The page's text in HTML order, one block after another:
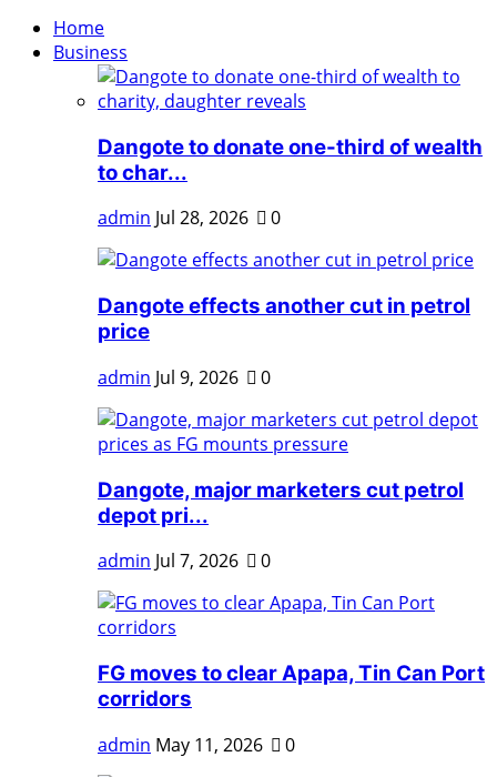
Home
Business
Dangote to donate one-third of wealth
to char...
admin Jul 28, 2026 0
Dangote effects another cut in petrol
price
admin Jul 9, 2026 0
Dangote, major marketers cut petrol
depot pri...
admin Jul 7, 2026 0
FG moves to clear Apapa, Tin Can Port
corridors
admin May 11, 2026 0